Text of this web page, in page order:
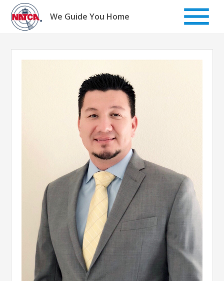
Skip
content
We Guide You Home